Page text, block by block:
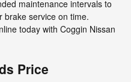
maintenance intervals to
brake service on time.
today with Coggin Nissan
Price